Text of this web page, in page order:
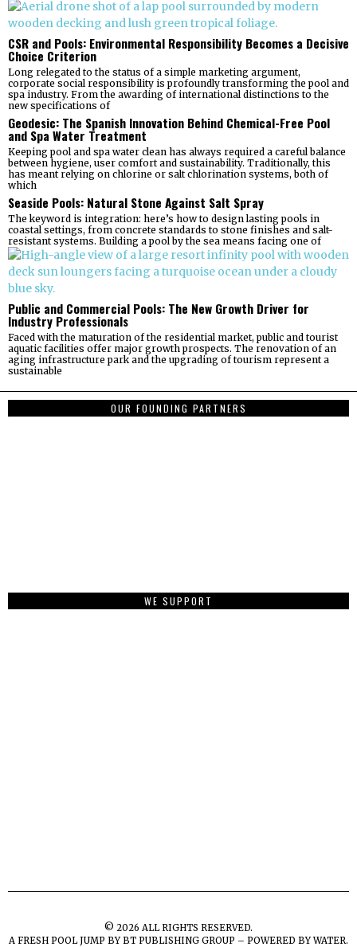
CSR and Pools: Environmental Responsibility Becomes a Decisive
Choice Criterion
Long relegated to the status of a simple marketing argument,
corporate social responsibility is profoundly transforming the pool and
spa industry. From the awarding of international distinctions to the
new specifications of
Geodesic: The Spanish Innovation Behind Chemical-Free Pool
and Spa Water Treatment
Keeping pool and spa water clean has always required a careful balance
between hygiene, user comfort and sustainability. Traditionally, this
has meant relying on chlorine or salt chlorination systems, both of
which
Seaside Pools: Natural Stone Against Salt Spray
The keyword is integration: here’s how to design lasting pools in
coastal settings, from concrete standards to stone finishes and salt-
resistant systems. Building a pool by the sea means facing one of
Public and Commercial Pools: The New Growth Driver for
Industry Professionals
Faced with the maturation of the residential market, public and tourist
aquatic facilities offer major growth prospects. The renovation of an
aging infrastructure park and the upgrading of tourism represent a
sustainable
OUR FOUNDING PARTNERS
WE SUPPORT
© 2026 ALL RIGHTS RESERVED.
A FRESH POOL JUMP BYBT PUBLISHING GROUP – POWERED BY WATER.